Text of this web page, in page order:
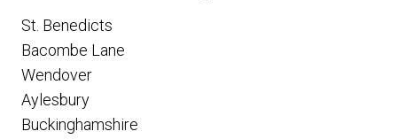
St. Benedicts
Bacombe Lane
Wendover
Aylesbury
Buckinghamshire